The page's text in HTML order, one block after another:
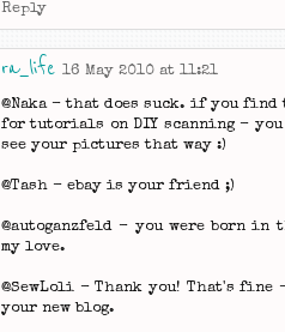
Reply
ra_life 16 May 2010 at 11:21
@Naka - that does suck. if you find
for tutorials on DIY scanning - you
see your pictures that way :)
@Tash - ebay is your friend ;)
@autoganzfeld - you were born in
my love.
@SewLoli - Thank you! That's
your new blog.